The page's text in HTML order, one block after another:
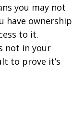
you may not
have ownership
to it.
not in your
to prove it’s